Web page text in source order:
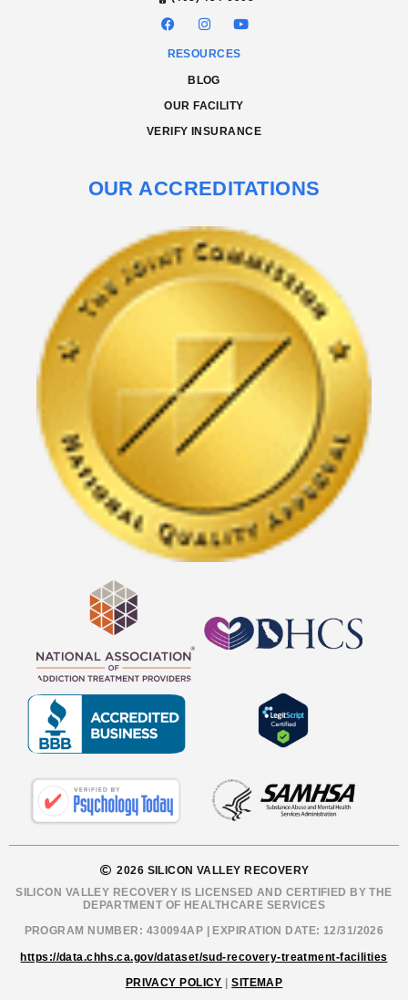
RESOURCES
BLOG
OUR FACILITY
VERIFY INSURANCE
OUR ACCREDITATIONS
2026 SILICON VALLEY RECOVERY
SILICON VALLEY RECOVERY IS LICENSED AND CERTIFIED BY THE
DEPARTMENT OF HEALTHCARE SERVICES
PROGRAM NUMBER: 430094AP | EXPIRATION DATE: 12/31/2026
https://data.chhs.ca.gov/dataset/sud-recovery-treatment-facilities
PRIVACY POLICY |SITEMAP